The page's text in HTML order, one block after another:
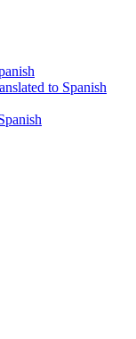
to Spanish